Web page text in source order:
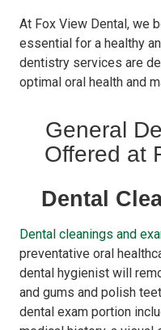
At Fox View Dental, we
essential for a healthy
dentistry services are
optimal oral health and
General
Offered at
Dental
Dental cleanings and
preventative oral
dental hygienist will
and gums and polish
dental exam portion